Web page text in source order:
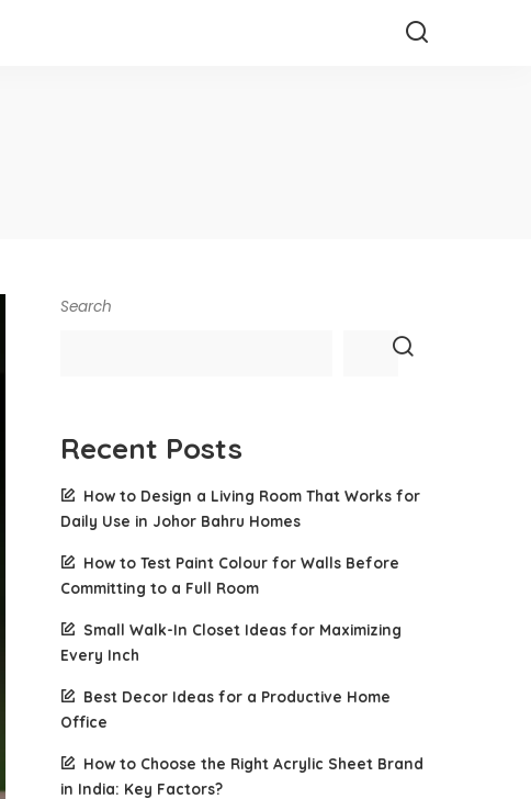
Search
Recent Posts
How to Design a Living Room That Works for
Daily Use in Johor Bahru Homes
How to Test Paint Colour for Walls Before
Committing to a Full Room
Small Walk-In Closet Ideas for Maximizing
Every Inch
Best Decor Ideas for a Productive Home
Office
How to Choose the Right Acrylic Sheet Brand
in India: Key Factors?